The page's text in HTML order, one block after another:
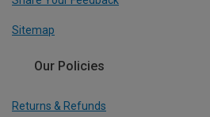
Sitemap
Our Policies
Returns & Refunds